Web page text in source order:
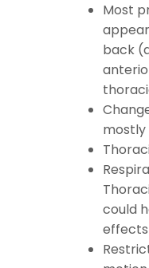
Most
back
mostly
could